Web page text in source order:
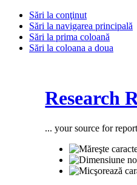
Sări la conţinut
Sări la navigarea principală
Sări la prima coloană
Sări la coloana a doua
Research
... your source for